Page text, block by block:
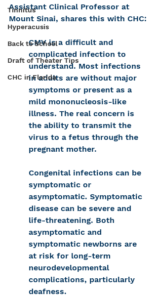
Tinnitus
Hyperacusis
Back to School
Draft of Theater Tips
CHC in Florida
Assistant Clinical Professor at
Mount Sinai, shares this with CHC:
CMV is a difficult and
complicated infection to
understand. Most infections
in adults are without major
symptoms or present as a
mild mononucleosis-like
illness. The real concern is
the ability to transmit the
virus to a fetus through the
pregnant mother.
Congenital infections can be
symptomatic or
asymptomatic. Symptomatic
disease can be severe and
life-threatening. Both
asymptomatic and
symptomatic newborns are
at risk for long-term
neurodevelopmental
complications, particularly
deafness.